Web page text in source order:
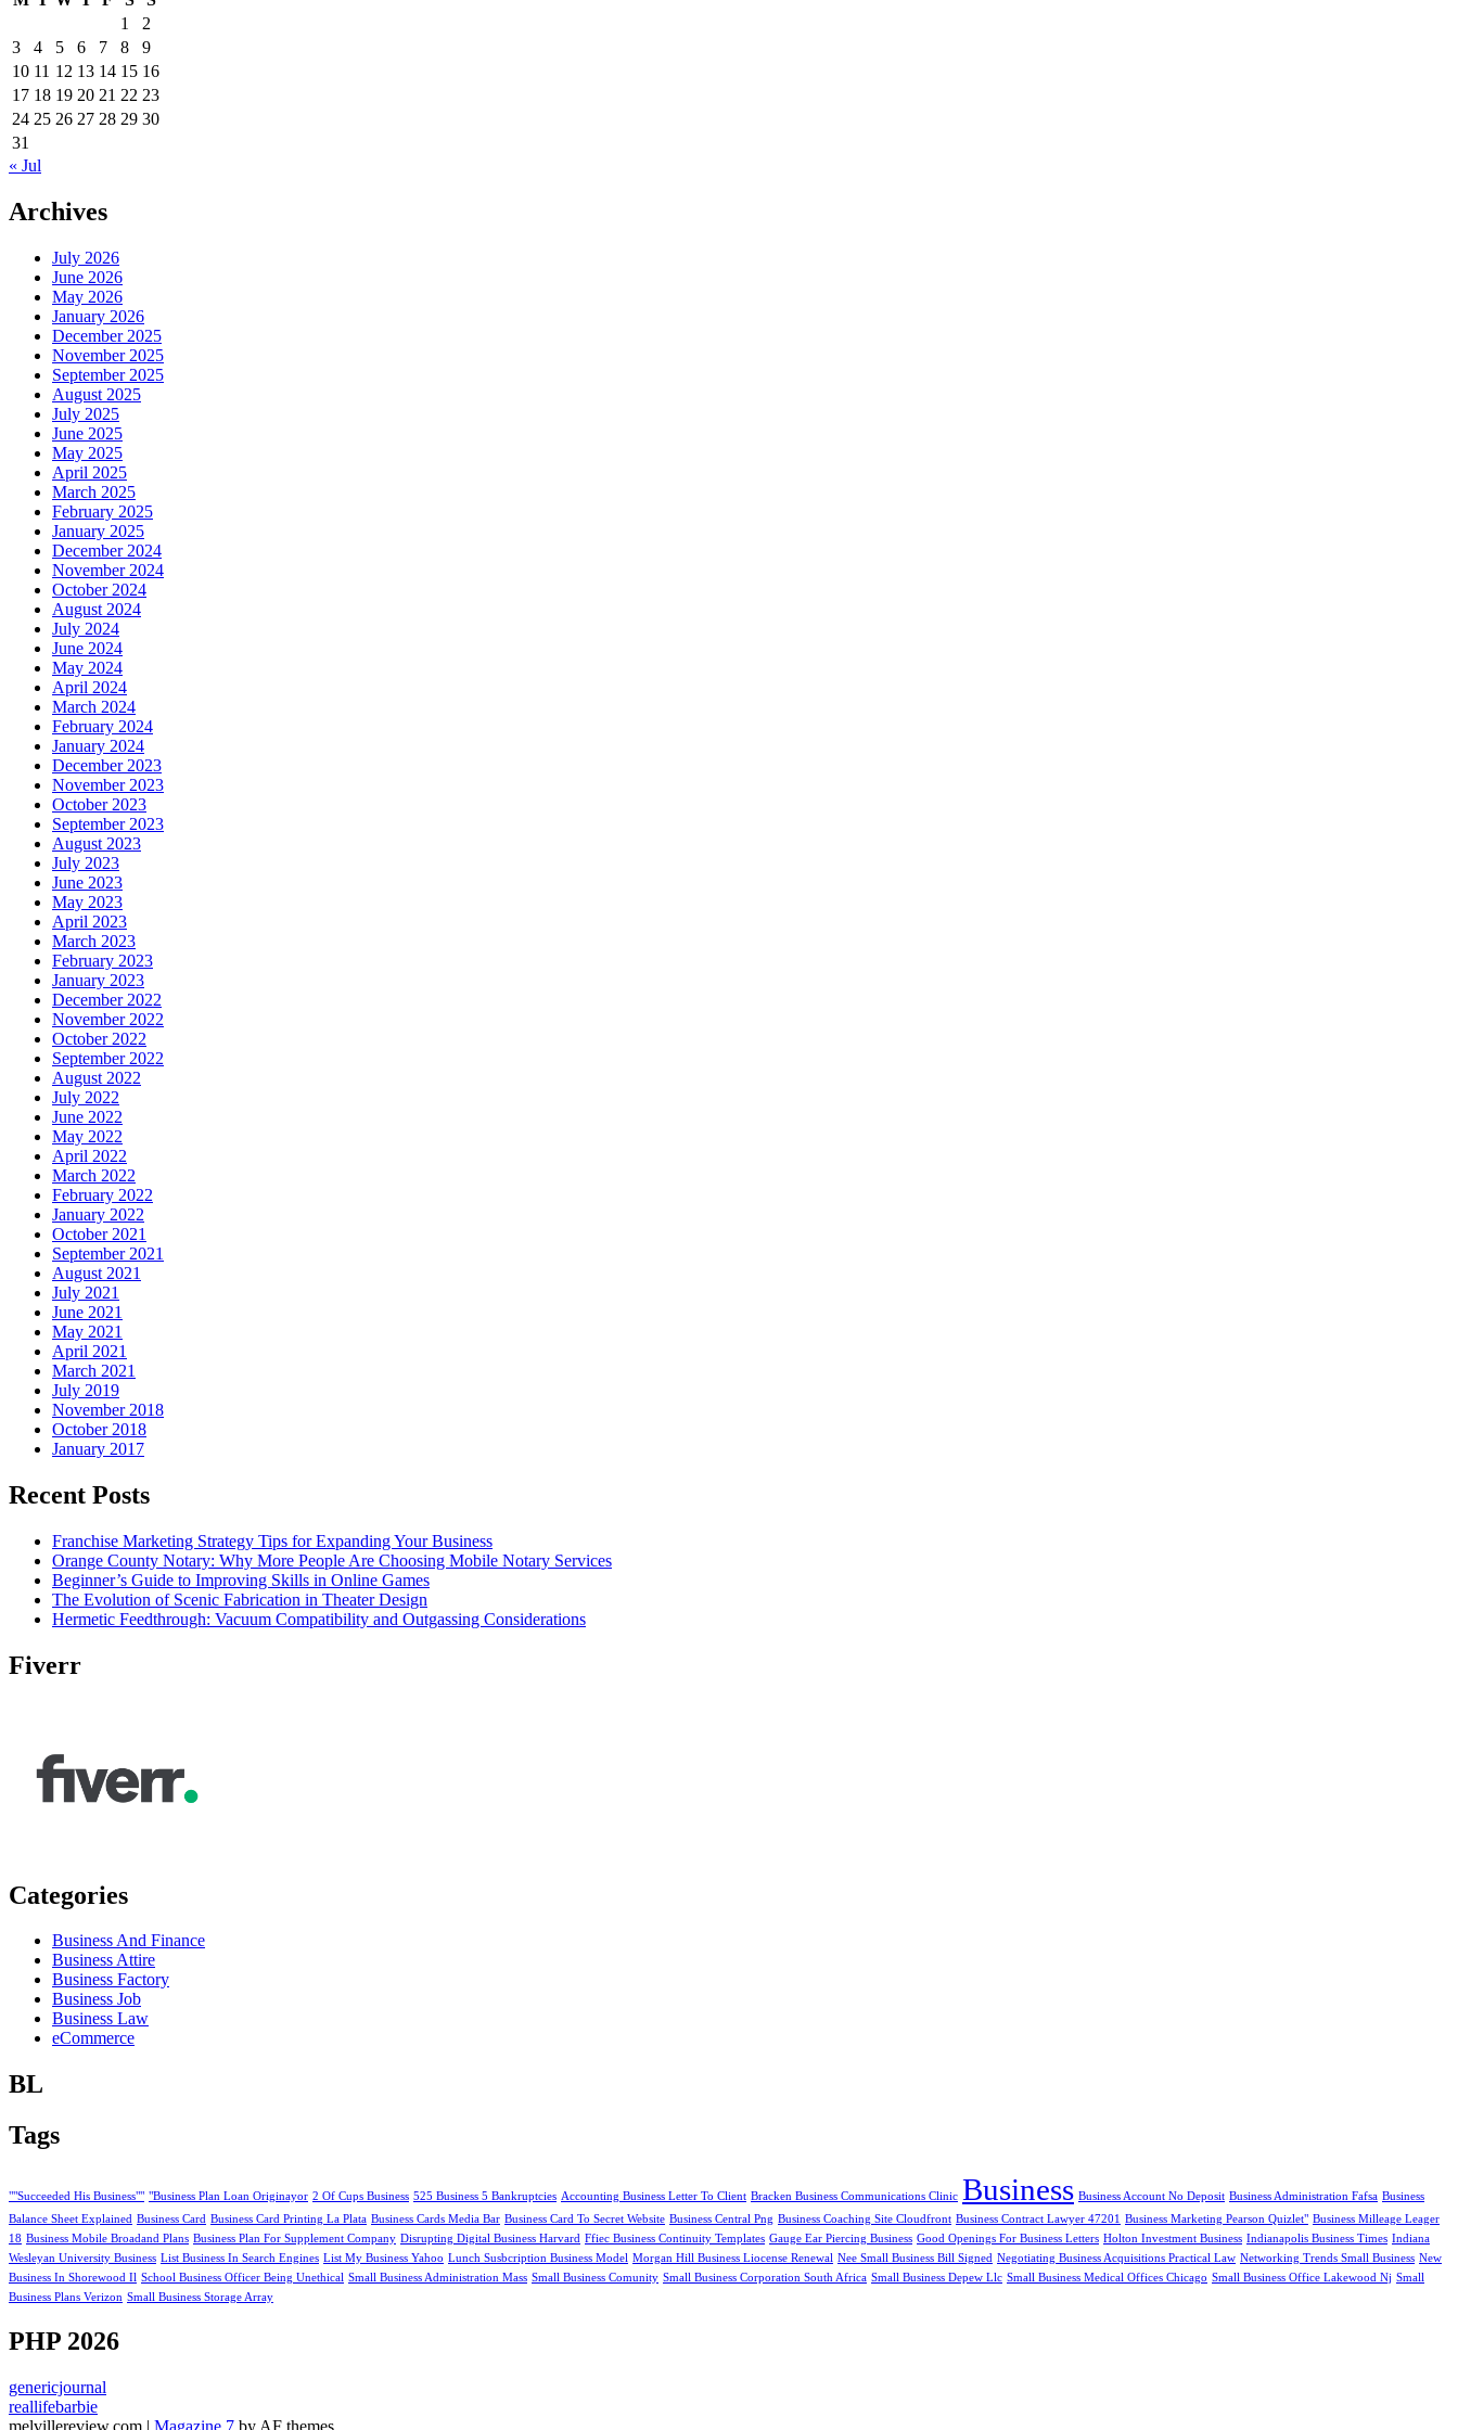
1
2
3
4 5 6 7 8
9
10 11 12 13 14 15 16
17 18 19 20 21 22 23
24 25 26 27 28 29 30
31
« Jul
Archives
July 2026
June 2026
May 2026
January 2026
December 2025
November 2025
September 2025
August 2025
July 2025
June 2025
May 2025
April 2025
March 2025
February 2025
January 2025
December 2024
November 2024
October 2024
August 2024
July 2024
June 2024
May 2024
April 2024
March 2024
February 2024
January 2024
December 2023
November 2023
October 2023
September 2023
August 2023
July 2023
June 2023
May 2023
April 2023
March 2023
February 2023
January 2023
December 2022
November 2022
October 2022
September 2022
August 2022
July 2022
June 2022
May 2022
April 2022
March 2022
February 2022
January 2022
October 2021
September 2021
August 2021
July 2021
June 2021
May 2021
April 2021
March 2021
July 2019
November 2018
October 2018
January 2017
Recent Posts
Franchise Marketing Strategy Tips for Expanding Your Business
Orange County Notary: Why More People Are Choosing Mobile Notary Services
Beginner’s Guide to Improving Skills in Online Games
The Evolution of Scenic Fabrication in Theater Design
Hermetic Feedthrough: Vacuum Compatibility and Outgassing Considerations
Fiverr
Categories
Business And Finance
Business Attire
Business Factory
Business Job
Business Law
eCommerce
BL
Tags
""Succeeded His Business"" "Business Plan Loan Originayor 2 Of Cups Business 525 Business 5 Bankruptcies Accounting Business Letter To Client Bracken Business Communications Clinic Business Business Account No Deposit Business Administration Fafsa Business
Balance Sheet Explained Business Card Business Card Printing La Plata Business Cards Media Bar Business Card To Secret Website Business Central Png Business Coaching Site Cloudfront Business Contract Lawyer 47201 Business Marketing Pearson Quizlet" Business Milleage Leager
18 Business Mobile Broadand Plans Business Plan For Supplement Company Disrupting Digital Business Harvard Ffiec Business Continuity Templates Gauge Ear Piercing Business Good Openings For Business Letters Holton Investment Business Indianapolis Business Times Indiana
Wesleyan University Business List Business In Search Engines List My Business Yahoo Lunch Susbcription Business Model Morgan Hill Business Liocense Renewal Nee Small Business Bill Signed Negotiating Business Acquisitions Practical Law Networking Trends Small Business New
Business In Shorewood Il School Business Officer Being Unethical Small Business Administration Mass Small Business Comunity Small Business Corporation South Africa Small Business Depew Llc Small Business Medical Offices Chicago Small Business Office Lakewood Nj Small
Business Plans Verizon Small Business Storage Array
PHP 2026
genericjournal
reallifebarbie
melvillereview.com | Magazine 7 by AF themes.